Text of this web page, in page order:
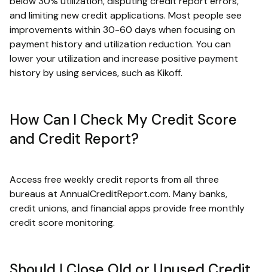
and limiting new credit applications. Most people see
improvements within 30-60 days when focusing on
payment history and utilization reduction. You can
lower your utilization and increase positive payment
history by using services, such as Kikoff.
How Can I Check My Credit Score
and Credit Report?
Access free weekly credit reports from all three
bureaus at AnnualCreditReport.com. Many banks,
credit unions, and financial apps provide free monthly
credit score monitoring.